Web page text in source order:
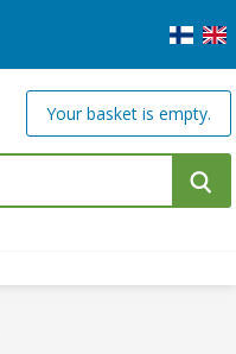
Your basket is empty.